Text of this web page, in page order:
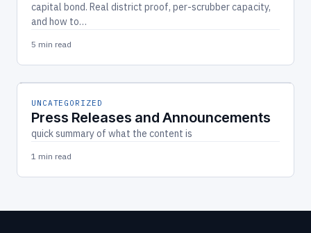
capital bond. Real district proof, per-scrubber capacity,
and how to…
5 min read
UNCATEGORIZED
Press Releases and Announcements
quick summary of what the content is
1 min read